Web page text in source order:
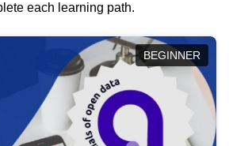
each learning path.
BEGINNER